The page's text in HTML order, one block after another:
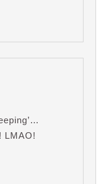
LMAO!